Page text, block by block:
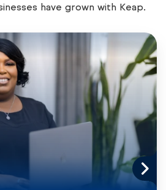
have grown with Keap.